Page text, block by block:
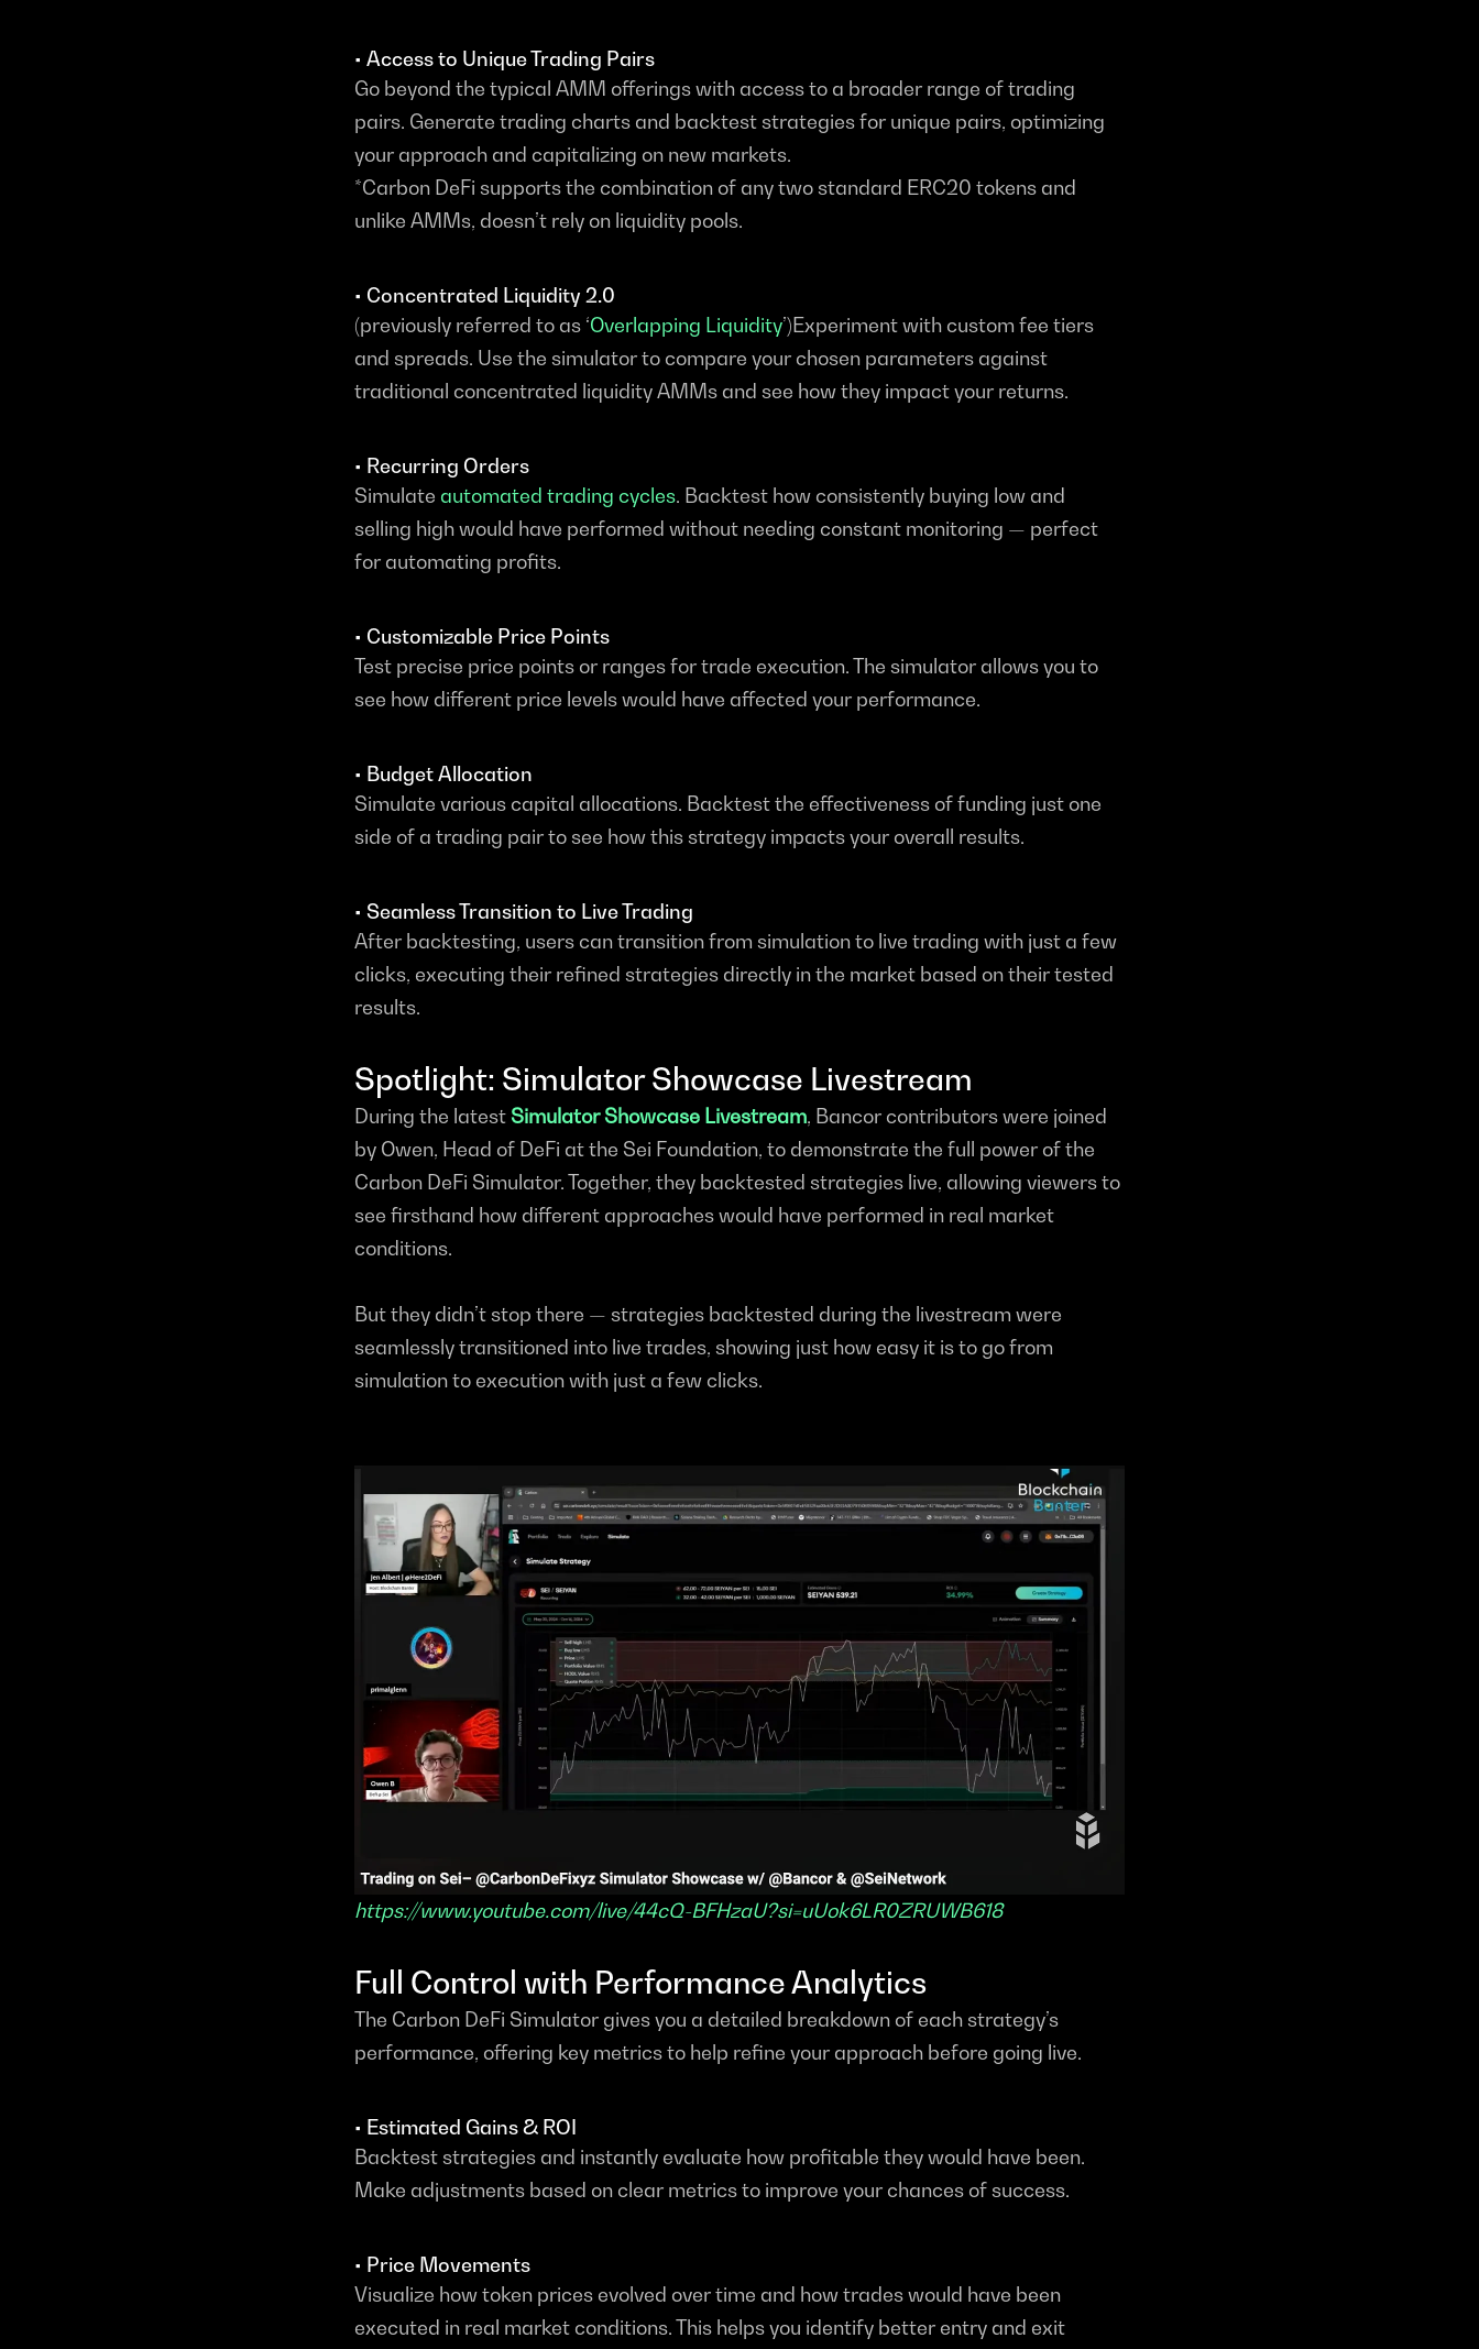
• Access to Unique Trading Pairs
Go beyond the typical AMM offerings with access to a broader range of trading
pairs. Generate trading charts and backtest strategies for unique pairs, optimizing
your approach and capitalizing on new markets.
*Carbon DeFi supports the combination of any two standard ERC20 tokens and
unlike AMMs, doesn’t rely on liquidity pools.
• Concentrated Liquidity 2.0
(previously referred to as ‘Overlapping Liquidity’)Experiment with custom fee tiers
and spreads. Use the simulator to compare your chosen parameters against
traditional concentrated liquidity AMMs and see how they impact your returns.
• Recurring Orders
Simulate automated trading cycles. Backtest how consistently buying low and
selling high would have performed without needing constant monitoring — perfect
for automating profits.
• Customizable Price Points
Test precise price points or ranges for trade execution. The simulator allows you to
see how different price levels would have affected your performance.
• Budget Allocation
Simulate various capital allocations. Backtest the effectiveness of funding just one
side of a trading pair to see how this strategy impacts your overall results.
• Seamless Transition to Live Trading
After backtesting, users can transition from simulation to live trading with just a few
clicks, executing their refined strategies directly in the market based on their tested
results.
Spotlight: Simulator Showcase Livestream
During the latest Simulator Showcase Livestream, Bancor contributors were joined
by Owen, Head of DeFi at the Sei Foundation, to demonstrate the full power of the
Carbon DeFi Simulator. Together, they backtested strategies live, allowing viewers to
see firsthand how different approaches would have performed in real market
conditions.
But they didn’t stop there — strategies backtested during the livestream were
seamlessly transitioned into live trades, showing just how easy it is to go from
simulation to execution with just a few clicks.
https://www.youtube.com/live/44cQ-BFHzaU?si=uUok6LR0ZRUWB618
Full Control with Performance Analytics
The Carbon DeFi Simulator gives you a detailed breakdown of each strategy’s
performance, offering key metrics to help refine your approach before going live.
• Estimated Gains & ROI
Backtest strategies and instantly evaluate how profitable they would have been.
Make adjustments based on clear metrics to improve your chances of success.
• Price Movements
Visualize how token prices evolved over time and how trades would have been
executed in real market conditions. This helps you identify better entry and exit